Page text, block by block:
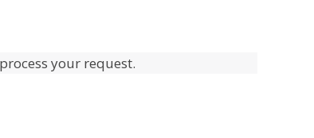
your request.